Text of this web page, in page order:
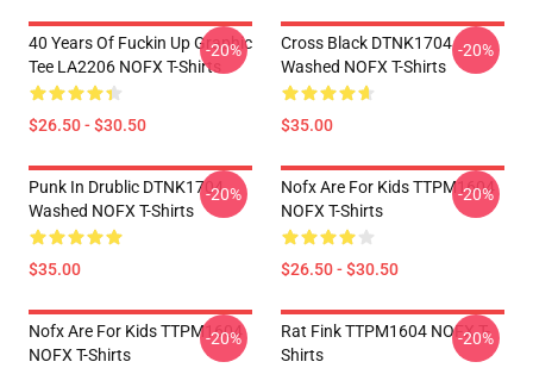
40 Years Of Fuckin Up Graphic
Tee LA2206 NOFX T-Shirts
$26.50 - $30.50
-20%
Cross Black DTNK1704
Washed NOFX T-Shirts
$35.00
-20%
Punk In Drublic DTNK1704
Washed NOFX T-Shirts
$35.00
-20%
Nofx Are For Kids TTPM1604
NOFX T-Shirts
$26.50 - $30.50
-20%
Nofx Are For Kids TTPM1604
NOFX T-Shirts
-20%
Rat Fink TTPM1604 NOFX T-
Shirts
-20%